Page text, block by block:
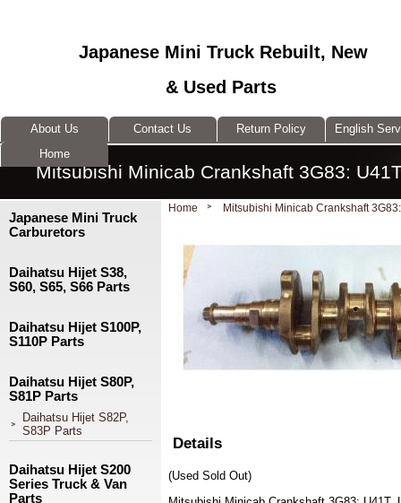
Home Mitsubishi Minicab Crankshaft
Details
(Used Sold Out)
Japanese Mini Truck
Carburetors
Daihatsu Hijet S38,
S60, S65, S66 Parts
Daihatsu Hijet S100P,
S110P Parts
Daihatsu Hijet S80P,
S81P Parts
Daihatsu Hijet S82P,
S83P Parts
Daihatsu Hijet S200
Series Truck & Van
Parts
Japanese Mini Truck Rebuilt, New
& Used Parts
About Us Contact Us Return Policy
English
Home
Mitsubishi Minicab Crankshaft 3G83: